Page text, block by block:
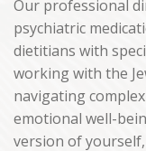
Our professional
psychiatric
dietitians with
working with the
navigating
emotional well-
version of